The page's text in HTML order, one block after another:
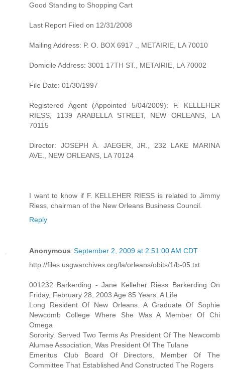
Good Standing to Shopping Cart
Last Report Filed on 12/31/2008
Mailing Address: P. O. BOX 6917 ., METAIRIE, LA 70010
Domicile Address: 3001 17TH ST., METAIRIE, LA 70002
File Date: 01/30/1997
Registered Agent (Appointed 5/04/2009): F. KELLEHER
RIESS, 1139 ARABELLA STREET, NEW ORLEANS, LA
70115
Director: JOSEPH A. JAEGER, JR., 232 LAKE MARINA
AVE., NEW ORLEANS, LA 70124
I want to know if F. KELLEHER RIESS is related to Jimmy
Riess, chairman of the New Orleans Business Council.
Reply
Anonymous September 2, 2009 at 2:51:00 AM CDT
http://files.usgwarchives.org/la/orleans/obits/1/b-05.txt
001232 Barkerding - Jane Kelleher Riess Barkerding On
Friday, February 28, 2003 Age 85 Years. A Life
Long Resident Of New Orleans. A Graduate Of Sophie
Newcomb College Where She Was A Member Of Chi
Omega
Sorority. Served Two Terms As President Of The Newcomb
Alumae Association, Was President Of The Tulane
Emeritus Club Board Of Directors, Member Of The
Committee That Established And Constructed The Rogers